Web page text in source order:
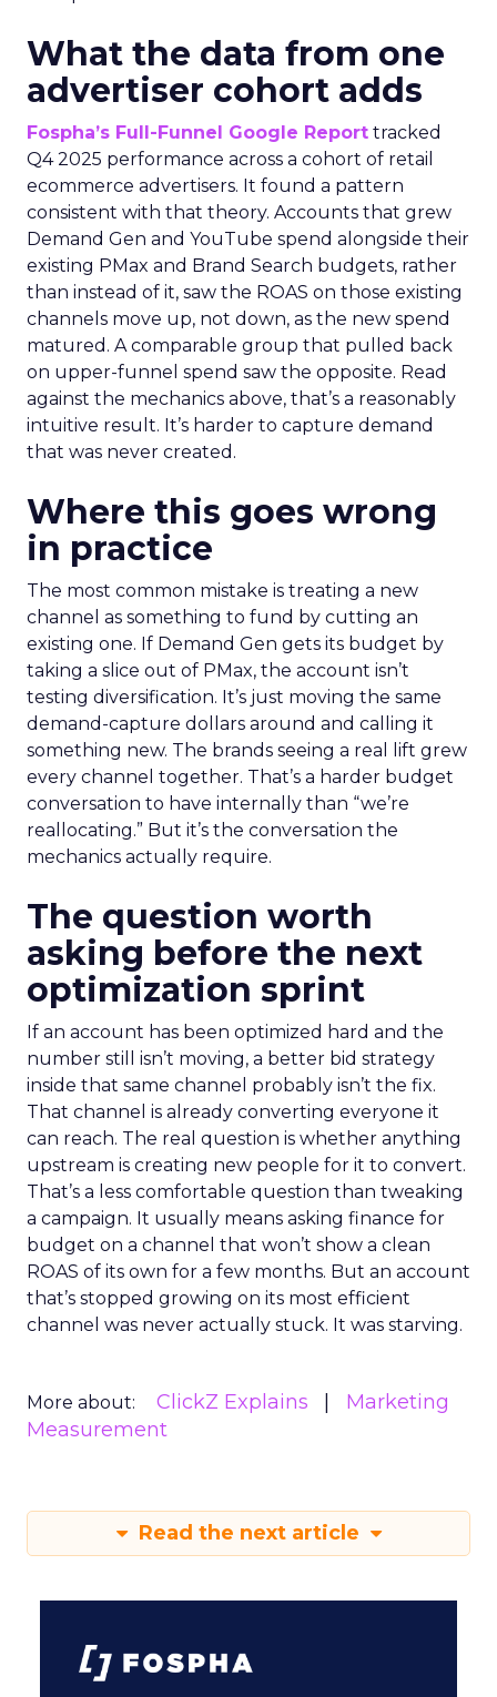
What the data from one
advertiser cohort adds
Fospha’s Full-Funnel Google Report tracked
Q4 2025 performance across a cohort of retail
ecommerce advertisers. It found a pattern
consistent with that theory. Accounts that grew
Demand Gen and YouTube spend alongside their
existing PMax and Brand Search budgets, rather
than instead of it, saw the ROAS on those existing
channels move up, not down, as the new spend
matured. A comparable group that pulled back
on upper-funnel spend saw the opposite. Read
against the mechanics above, that’s a reasonably
intuitive result. It’s harder to capture demand
that was never created.
Where this goes wrong
in practice
The most common mistake is treating a new
channel as something to fund by cutting an
existing one. If Demand Gen gets its budget by
taking a slice out of PMax, the account isn’t
testing diversification. It’s just moving the same
demand-capture dollars around and calling it
something new. The brands seeing a real lift grew
every channel together. That’s a harder budget
conversation to have internally than “we’re
reallocating.” But it’s the conversation the
mechanics actually require.
The question worth
asking before the next
optimization sprint
If an account has been optimized hard and the
number still isn’t moving, a better bid strategy
inside that same channel probably isn’t the fix.
That channel is already converting everyone it
can reach. The real question is whether anything
upstream is creating new people for it to convert.
That’s a less comfortable question than tweaking
a campaign. It usually means asking finance for
budget on a channel that won’t show a clean
ROAS of its own for a few months. But an account
that’s stopped growing on its most efficient
channel was never actually stuck. It was starving.
More about: ClickZ Explains
Marketing
Measurement
Read the next article